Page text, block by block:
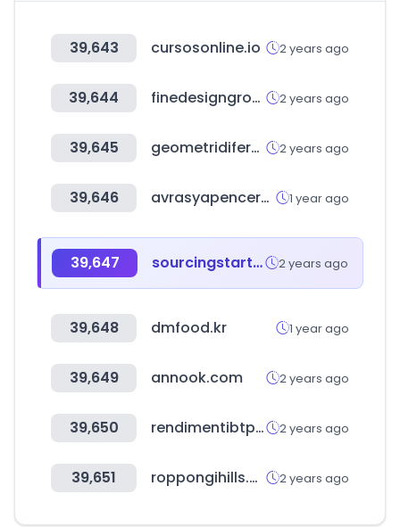
39,643 cursosonline.io 2 years ago
39,644 finedesigngroup.ru 2 years ago
39,645 geometridifermo.it 2 years ago
39,646 avrasyapencerefuari.com 1 year ago
39,647 sourcingstart.co.kr 2 years ago
39,648 dmfood.kr 1 year ago
39,649 annook.com 2 years ago
39,650 rendimentibtp.it 2 years ago
39,651 roppongihills.com 2 years ago